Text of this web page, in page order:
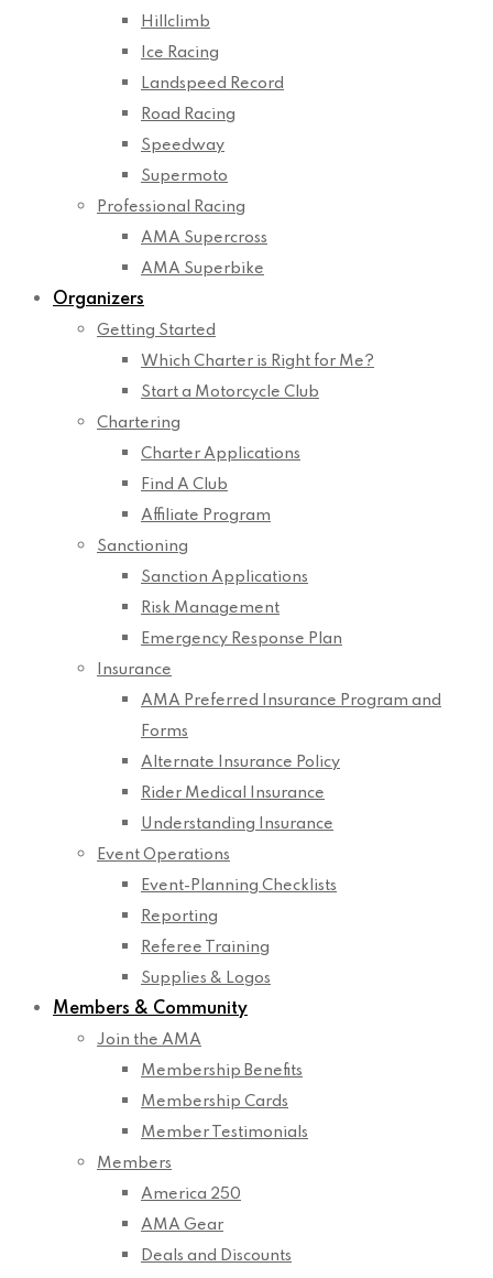
Hillclimb
Ice Racing
Landspeed Record
Road Racing
Speedway
Supermoto
Professional Racing
AMA Supercross
AMA Superbike
Organizers
Getting Started
Which Charter is Right for Me?
Start a Motorcycle Club
Chartering
Charter Applications
Find A Club
Affiliate Program
Sanctioning
Sanction Applications
Risk Management
Emergency Response Plan
Insurance
AMA Preferred Insurance Program and
Forms
Alternate Insurance Policy
Rider Medical Insurance
Understanding Insurance
Event Operations
Event-Planning Checklists
Reporting
Referee Training
Supplies & Logos
Members & Community
Join the AMA
Membership Benefits
Membership Cards
Member Testimonials
Members
America 250
AMA Gear
Deals and Discounts